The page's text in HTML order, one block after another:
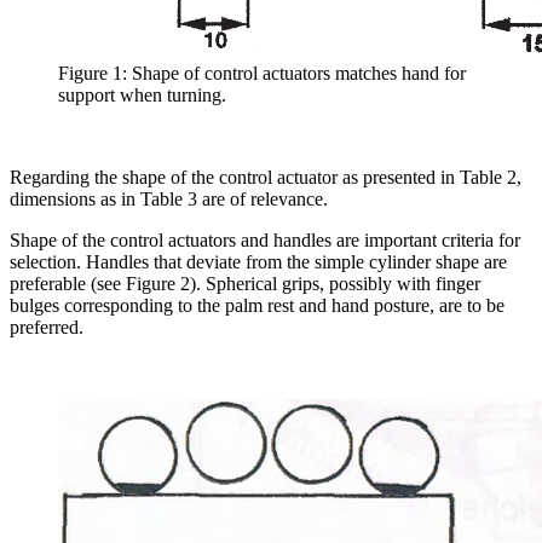
Figure 1: Shape of control actuators matches hand for
support when turning.
Regarding the shape of the control actuator as presented in Table 2,
dimensions as in Table 3 are of relevance.
Shape of the control actuators and handles are important criteria for
selection. Handles that deviate from the simple cylinder shape are
preferable (see Figure 2). Spherical grips, possibly with finger
bulges corresponding to the palm rest and hand posture, are to be
preferred.